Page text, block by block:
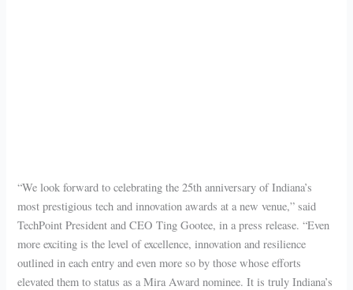
“We look forward to celebrating the 25th anniversary of Indiana’s
most prestigious tech and innovation awards at a new venue,” said
TechPoint President and CEO Ting Gootee, in a press release. “Even
more exciting is the level of excellence, innovation and resilience
outlined in each entry and even more so by those whose efforts
elevated them to status as a Mira Award nominee. It is truly Indiana’s